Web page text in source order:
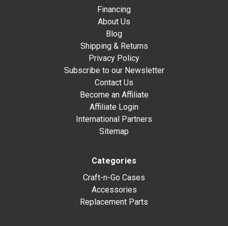
Financing
About Us
Blog
Shipping & Returns
Privacy Policy
Subscribe to our Newsletter
Contact Us
Become an Affiliate
Affiliate Login
International Partners
Sitemap
Categories
Craft-n-Go Cases
Accessories
Replacement Parts